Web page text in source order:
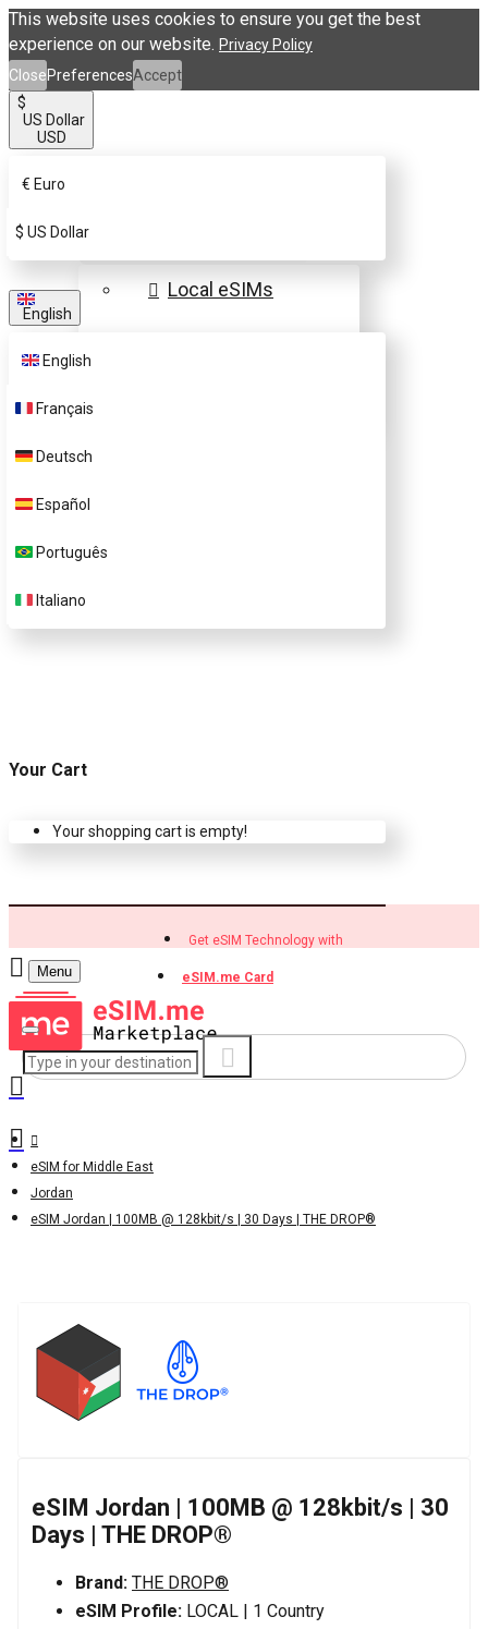
This website uses cookies to ensure you get the best
experience on our website. Privacy Policy
ClosePreferencesAccept
$
US Dollar
USD
€ Euro
$ US Dollar
English
English
Français
Deutsch
Español
Português
Italiano
Local eSIMs
FAQs
Customer Support
Contact Us
Your Cart
Your shopping cart is empty!
Get eSIM Technology with
eSIM.me Card
Menu
eSIM for Middle East
Jordan
eSIM Jordan | 100MB @ 128kbit/s | 30 Days | THE DROP®
eSIM Jordan | 100MB @ 128kbit/s | 30
Days | THE DROP®
Brand: THE DROP®
eSIM Profile: LOCAL | 1 Country